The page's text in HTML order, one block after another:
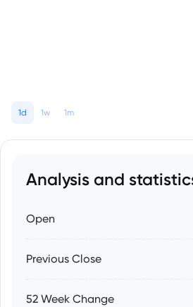
1d 1w 1m
Analysis and
Open
Previous Close
52 Week Change